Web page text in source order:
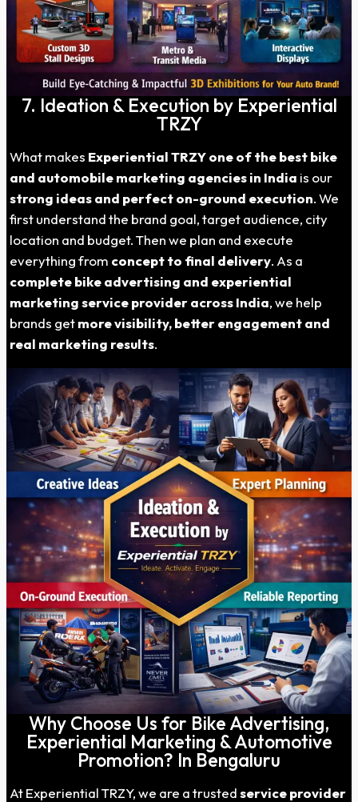
7. Ideation & Execution by Experiential
TRZY
What makes Experiential TRZY one of the best bike
and automobile marketing agencies in India is our
strong ideas and perfect on-ground execution. We
first understand the brand goal, target audience, city
location and budget. Then we plan and execute
everything from concept to final delivery. As a
complete bike advertising and experiential
marketing service provider across India, we help
brands getmore visibility, better engagement and
real marketing results.
Why Choose Us for Bike Advertising,
Experiential Marketing & Automotive
Promotion? In Bengaluru
At Experiential TRZY, we are a trustedservice provider